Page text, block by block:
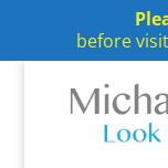
before